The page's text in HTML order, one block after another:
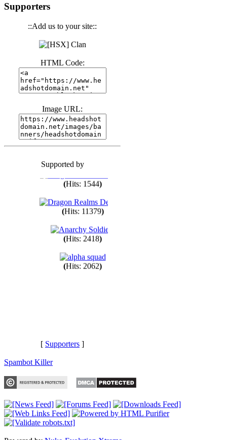
Supporters
::Add us to your site::
HTML Code:
Image URL:
Supported by
(Hits: 1670
(Hits: 1983
(Hits: 1547)
Hits: 1747
(Hits: 1544 )
( Hits: 11379)
(Hits: 2418)
[ Supporters ]
Spambot Killer